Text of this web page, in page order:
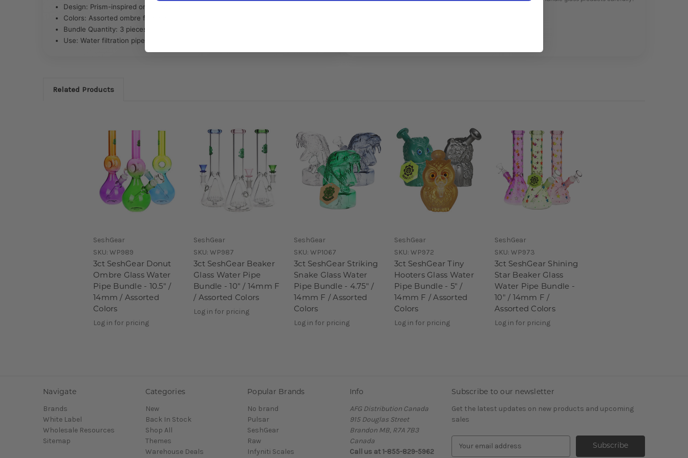
Design: Prism-inspired ombre styling
Colors: Assorted ombre finishes
Bundle Quantity: 3 pieces
Use: Water filtration pipe
Related Products
SeshGear
SKU: WP989
3ct SeshGear Donut
Ombre Glass Water
Pipe Bundle - 10.5" /
14mm / Assorted
Colors
Log in for pricing
SeshGear
SKU: WP987
3ct SeshGear Beaker
Glass Water Pipe
Bundle - 10" / 14mm F
/ Assorted Colors
Log in for pricing
SeshGear
SKU: WP1067
3ct SeshGear Striking
Snake Glass Water
Pipe Bundle - 4.75" /
14mm F / Assorted
Colors
Log in for pricing
SeshGear
SKU: WP972
3ct SeshGear Tiny
Hooters Glass Water
Pipe Bundle - 5" /
14mm F / Assorted
Colors
Log in for pricing
SeshGear
SKU: WP973
3ct SeshGear Shining
Star Beaker Glass
Water Pipe Bundle -
10" / 14mm F /
Assorted Colors
Log in for pricing
Navigate
Brands
White Label
Wholesale Resources
Sitemap
Categories
New
Back In Stock
Shop All
Themes
Warehouse Deals
Popular Brands
No brand
Pulsar
SeshGear
Raw
Infyniti Scales
Info
AFG Distribution Canada
915 Douglas Street
Brandon MB, R7A 7B3
Canada
Call us at 1-855-829-5962
Subscribe to our newsletter
Get the latest updates on new products and upcoming
sales